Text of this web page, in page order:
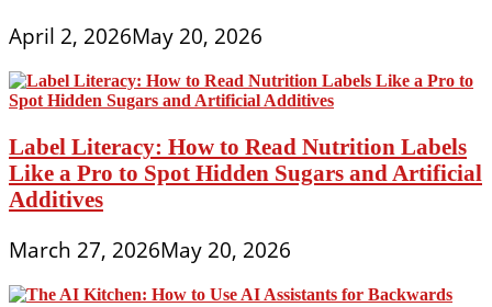
April 2, 2026May 20, 2026
Label Literacy: How to Read Nutrition Labels
Like a Pro to Spot Hidden Sugars and Artificial
Additives
March 27, 2026May 20, 2026